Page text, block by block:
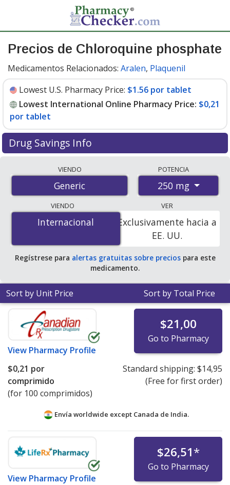
Precios de Chloroquine phosphate
Medicamentos Relacionados: Aralen, Plaquenil
Lowest U.S. Pharmacy Price: $1.56 por tablet
Lowest International Online Pharmacy Price: $0,21
por tablet
Drug Savings Info
accredited international online pharmacies, U.S. mail-
order pharmacies, and discount coupon programs. The
lowest available price for chloroquine phosphate 250
mg is$0.00 por tabletfor 100 tablets at
PharmacyChecker-accredited online pharmacies. You
save 100% off the average U.S. pharmacy retail price of
$2.87 per tablet for 90 tablets.
VIENDO
Generic
POTENCIA
250 mg
VIENDO
Internacional
Internacional
VER
Exclusivamente hacia a
EE. UU.
Regístrese para alertas gratuitas sobre preciospara este
medicamento.
Sort by Unit Price Sort by Total Price
View Pharmacy Profile
$21,00
Go to Pharmacy
$0,21 por
comprimido
(for 100 comprimidos)
Standard shipping: $14,95
(Free for first order)
Envía worldwide except Canada de India.
View Pharmacy Profile
$26,51*
Go to Pharmacy